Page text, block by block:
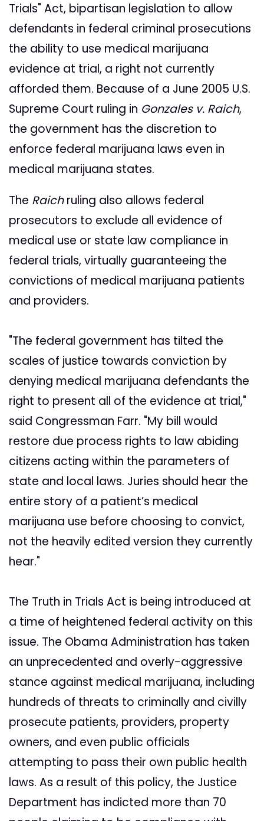
Trials" Act, bipartisan legislation to allow
defendants in federal criminal prosecutions
the ability to use medical marijuana
evidence at trial, a right not currently
afforded them. Because of a June 2005 U.S.
Supreme Court ruling in Gonzales v. Raich,
the government has the discretion to
enforce federal marijuana laws even in
medical marijuana states.
The Raichruling also allows federal
prosecutors to exclude all evidence of
medical use or state law compliance in
federal trials, virtually guaranteeing the
convictions of medical marijuana patients
and providers.
"The federal government has tilted the
scales of justice towards conviction by
denying medical marijuana defendants the
right to present all of the evidence at trial,"
said Congressman Farr. "My bill would
restore due process rights to law abiding
citizens acting within the parameters of
state and local laws. Juries should hear the
entire story of a patient’s medical
marijuana use before choosing to convict,
not the heavily edited version they currently
hear."
The Truth in Trials Act is being introduced at
a time of heightened federal activity on this
issue. The Obama Administration has taken
an unprecedented and overly-aggressive
stance against medical marijuana, including
hundreds of threats to criminally and civilly
prosecute patients, providers, property
owners, and even public officials
attempting to pass their own public health
laws. As a result of this policy, the Justice
Department has indicted more than 70